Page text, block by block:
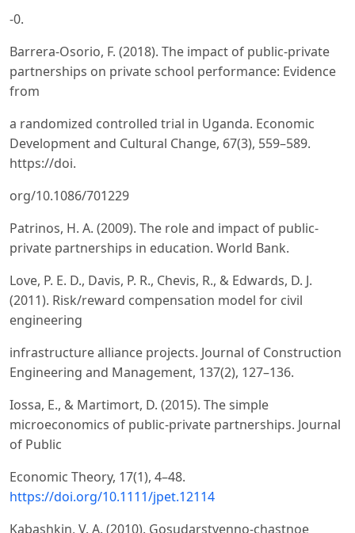
-0.
Barrera-Osorio, F. (2018). The impact of public-private
partnerships on private school performance: Evidence
from
a randomized controlled trial in Uganda. Economic
Development and Cultural Change, 67(3), 559–589.
https://doi.
org/10.1086/701229
Patrinos, H. A. (2009). The role and impact of public-
private partnerships in education. World Bank.
Love, P. E. D., Davis, P. R., Chevis, R., & Edwards, D. J.
(2011). Risk/reward compensation model for civil
engineering
infrastructure alliance projects. Journal of Construction
Engineering and Management, 137(2), 127–136.
Iossa, E., & Martimort, D. (2015). The simple
microeconomics of public-private partnerships. Journal
of Public
Economic Theory, 17(1), 4–48.
https://doi.org/10.1111/jpet.12114
Kabashkin, V. A. (2010). Gosudarstvenno-chastnoe